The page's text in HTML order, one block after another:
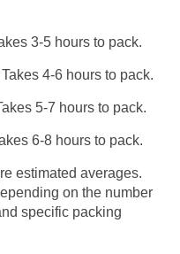
3-5 hours to pack.
4-6 hours to pack.
5-7 hours to pack.
6-8 hours to pack.
estimated averages.
on the number
specific packing